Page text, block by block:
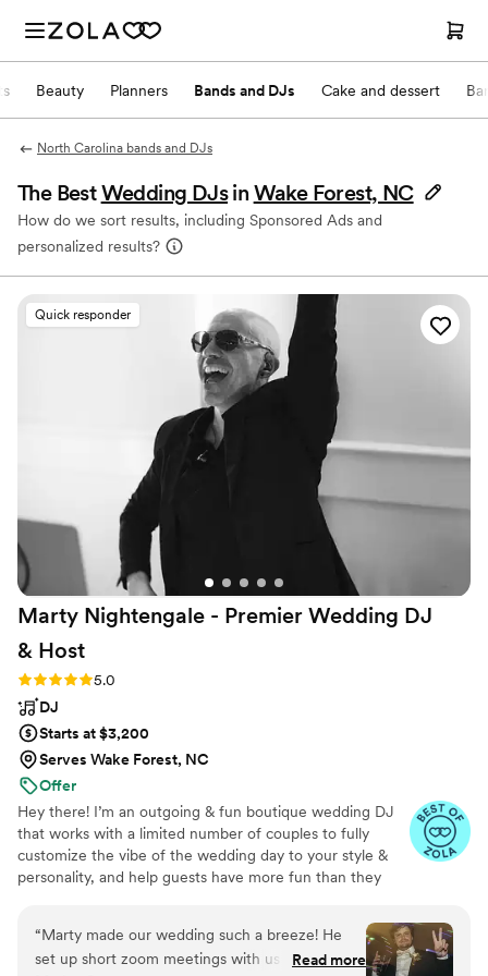
Beauty Planners Bands and DJs Cake and dessert
North Carolina bands and DJs
The BestWedding DJs in Wake Forest, NC
How do we sort results, including Sponsored Ads and
personalized results?
Quick responder
Marty Nightengale - Premier Wedding DJ
& Host
Rating: 5.0 (50 reviews)
5.0
DJ
Starts at $3,200
Serves Wake Forest, NC
Offer
Hey there! I’m an outgoing & fun boutique wedding DJ
that works with a limited number of couples to fully
customize the vibe of the wedding day to your style &
personality, and help guests have more fun than they
party producer I guide you through the wedding music
to make the entire process easy, delivering an engaging
wedding experience through crowd interaction (no
“Marty made our wedding such a breeze! He
set up short zoom meetings with us a fewRead more